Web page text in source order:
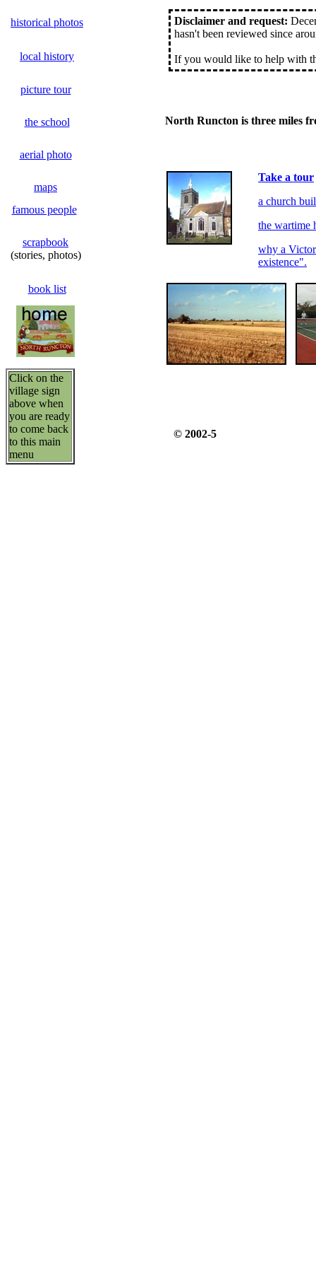
historical photos
local history
picture tour
the school
aerial photo
maps
famous people
scrapbook
(stories, photos)
book list
Click on the
village sign
above when
you are ready
to come back
to this main
menu
Disclaimer and request:
hasn't been reviewed since
If you would like to help with
North Runcton is three miles
Take a tour
a church
the wartime
why a
existence".
© 2002-5